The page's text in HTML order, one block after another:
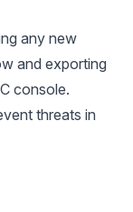
any new
and exporting
console.
threats in